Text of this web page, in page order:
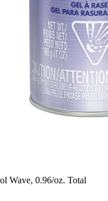
Wave, 0.96/oz. Total